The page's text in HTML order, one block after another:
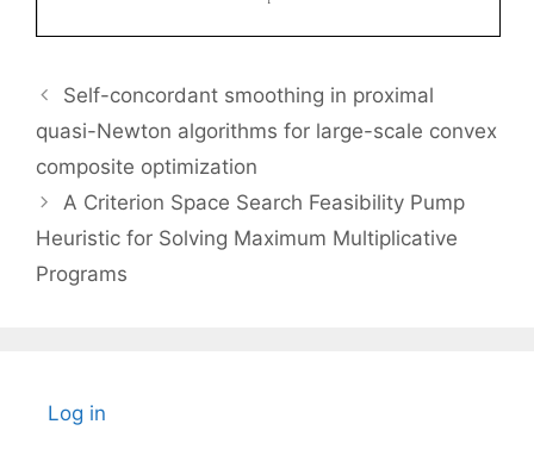
Self-concordant smoothing in proximal
quasi-Newton algorithms for large-scale convex
composite optimization
A Criterion Space Search Feasibility Pump
Heuristic for Solving Maximum Multiplicative
Programs
Log in